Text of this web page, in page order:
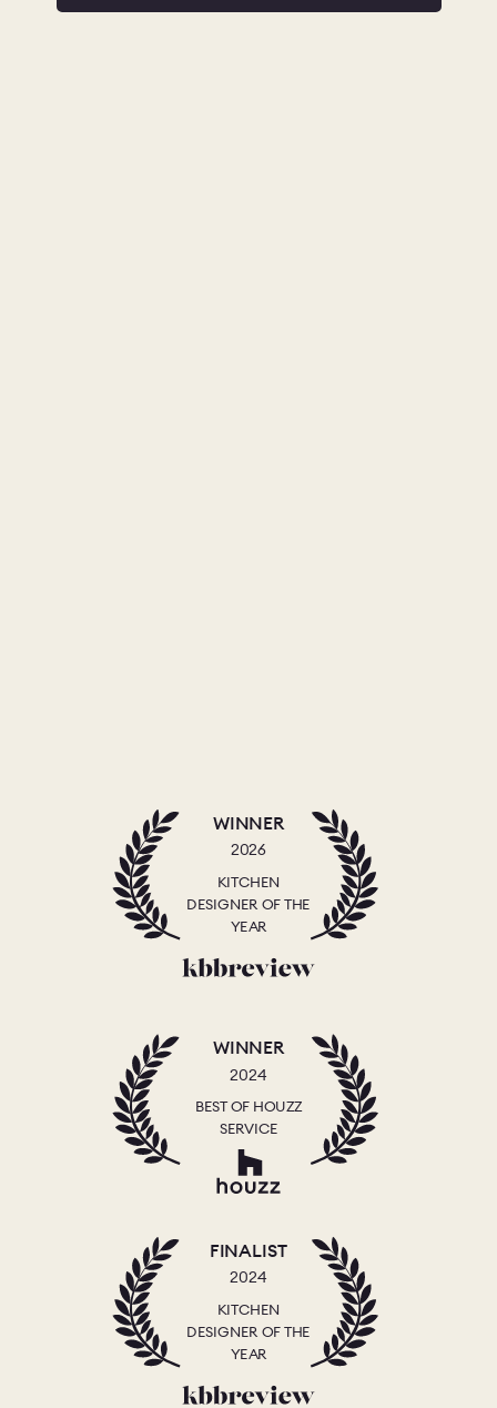
WINNER
2026
KITCHEN
DESIGNER OF THE
YEAR
WINNER
2024
BEST OF HOUZZ
SERVICE
FINALIST
2024
KITCHEN
DESIGNER OF THE
YEAR